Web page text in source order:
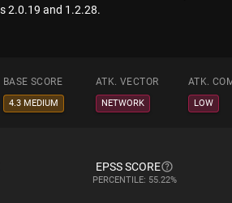
BASE SCORE ATK. VECTOR ATK.
4.3 MEDIUM NETWORK LOW
EPSS SCORE
PERCENTILE: 55.22%